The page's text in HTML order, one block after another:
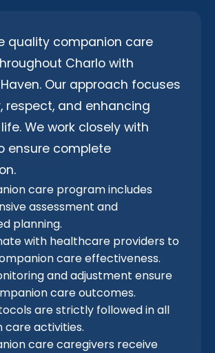
quality companion care
Charlo with
Our approach focuses
respect, and enhancing
We work closely with
ensure complete
care program includes
assessment and
planning.
with healthcare providers to
care effectiveness.
and adjustment ensure
care outcomes.
are strictly followed in all
care activities.
care caregivers receive